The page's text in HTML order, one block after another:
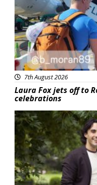
7th August 2026
Laura Fox jets off to
celebrations
Featured